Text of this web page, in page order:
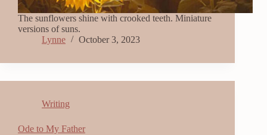
The sunflowers shine with crooked teeth. Miniature
versions of suns.
Lynne
October 3, 2023
Writing
Ode to My Father